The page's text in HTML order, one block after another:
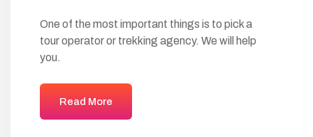
One of the most important things is to pick a
tour operator or trekking agency. We will help
you.
Read More